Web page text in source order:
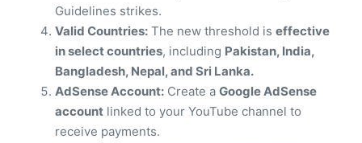
Guidelines strikes.
Valid Countries: The new threshold is effective
in select countries, including Pakistan, India,
Bangladesh, Nepal, and Sri Lanka.
AdSense Account: Create a Google AdSense
account linked to your YouTube channel to
receive payments.